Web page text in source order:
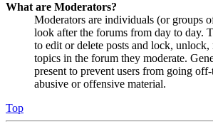
What are Moderators?
Moderators are individuals (or groups
look after the forums from day to day.
to edit or delete posts and lock,
topics in the forum they moderate.
present to prevent users from going
abusive or offensive material.
Top